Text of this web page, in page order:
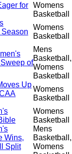
for Womens
Basketball
Womens
Basketball
of
Mens
Basketball,
Womens
Basketball
Up
Womens
Basketball
Womens
Basketball
Wins,
Split
Mens
Basketball,
Womens